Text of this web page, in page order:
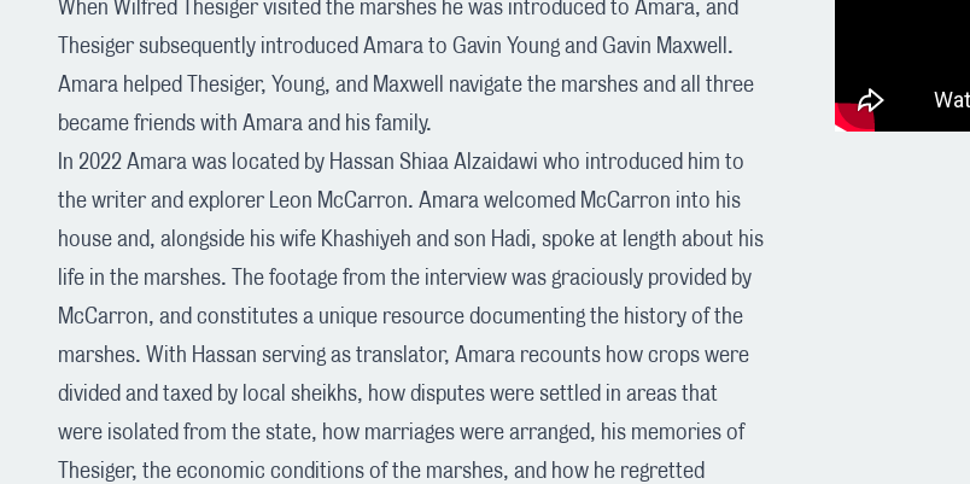
When Wilfred Thesiger visited the marshes he was introduced to Amara, and
Thesiger subsequently introduced Amara to Gavin Young and Gavin Maxwell.
Amara helped Thesiger, Young, and Maxwell navigate the marshes and all three
became friends with Amara and his family.
In 2022 Amara was located by Hassan Shiaa Alzaidawi who introduced him to
the writer and explorer Leon McCarron. Amara welcomed McCarron into his
house and, alongside his wife Khashiyeh and son Hadi, spoke at length about his
life in the marshes. The footage from the interview was graciously provided by
McCarron, and constitutes a unique resource documenting the history of the
marshes. With Hassan serving as translator, Amara recounts how crops were
divided and taxed by local sheikhs, how disputes were settled in areas that
were isolated from the state, how marriages were arranged, his memories of
Thesiger, the economic conditions of the marshes, and how he regretted